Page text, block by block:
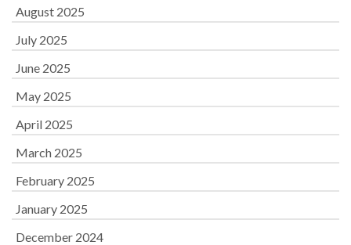
August 2025
July 2025
June 2025
May 2025
April 2025
March 2025
February 2025
January 2025
December 2024